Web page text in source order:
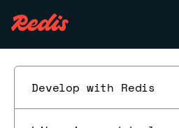
Develop with Redis